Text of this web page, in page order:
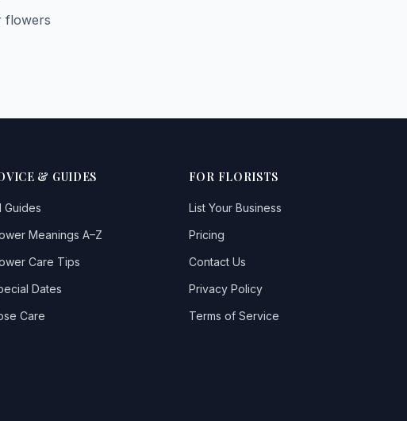
flowers
& GUIDES
Guides
Meanings A–Z
Care Tips
Dates
Care
FOR FLORISTS
List Your Business
Pricing
Contact Us
Privacy Policy
Terms of Service